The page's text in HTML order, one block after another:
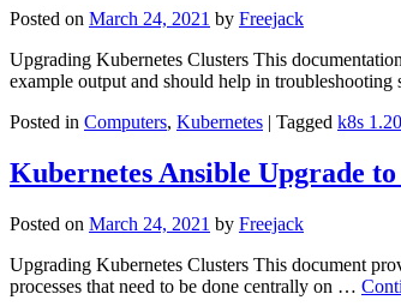
Posted on March 24, 2021 by Freejack
Upgrading Kubernetes Clusters This
example output and should help in
Posted in Computers, Kubernetes | Tagged k8s
Kubernetes Ansible Upgrade to
Posted on March 24, 2021 by Freejack
Upgrading Kubernetes Clusters This document
processes that need to be done centrally on …